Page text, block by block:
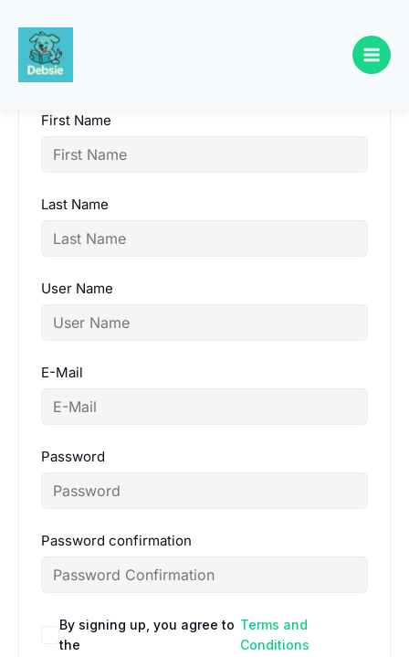
Skip
content
First Name
Last Name
User Name
E-Mail
Password
Password confirmation
By signing up, you agree to
the
Terms and
Conditions